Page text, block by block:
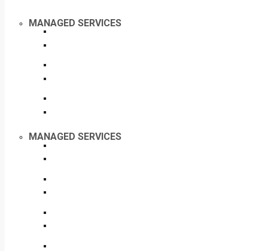
MANAGED SERVICES
MANAGED SERVICES